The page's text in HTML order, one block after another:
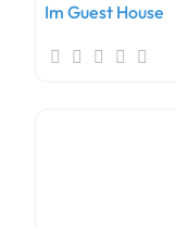
Im Guest House